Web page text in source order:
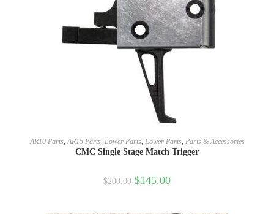
SELECT OPTIONS
AR10 Parts,AR15 Parts, Lower Parts, Lower Parts, Parts & Accessories
CMC Single Stage Match Trigger
$200.00 $145.00